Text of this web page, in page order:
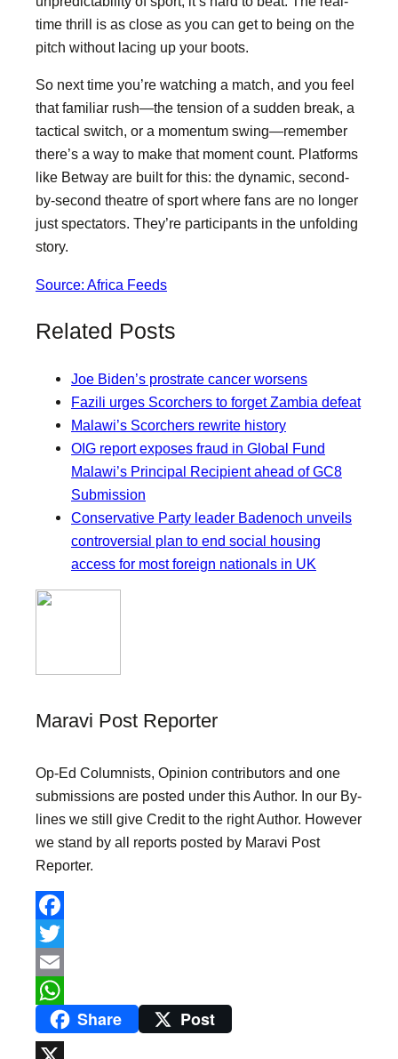
time thrill is as close as you can get to being on the
pitch without lacing up your boots.
So next time you’re watching a match, and you feel
that familiar rush—the tension of a sudden break, a
tactical switch, or a momentum swing—remember
there’s a way to make that moment count. Platforms
like Betway are built for this: the dynamic, second-
by-second theatre of sport where fans are no longer
just spectators. They’re participants in the unfolding
story.
Source: Africa Feeds
Related Posts
Joe Biden’s prostrate cancer worsens
Fazili urges Scorchers to forget Zambia defeat
Malawi’s Scorchers rewrite history
OIG report exposes fraud in Global Fund
Malawi’s Principal Recipient ahead of GC8
Submission
Conservative Party leader Badenoch unveils
controversial plan to end social housing
access for most foreign nationals in UK
Maravi Post Reporter
Op-Ed Columnists, Opinion contributors and one
submissions are posted under this Author. In our By-
lines we still give Credit to the right Author. However
we stand by all reports posted by Maravi Post
Reporter.
F
a
c
b
T
w
E
ah
Share Post